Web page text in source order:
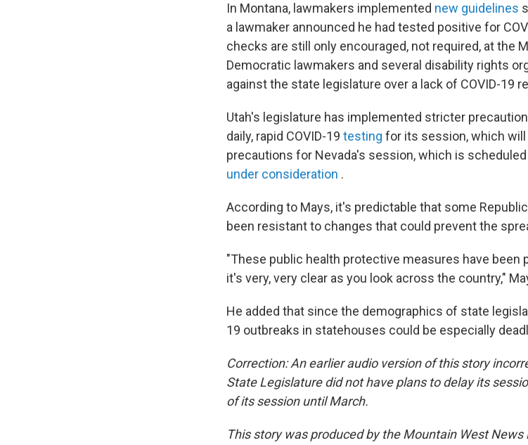
In Montana, lawmakers implemented new guidelines
a lawmaker announced he had tested positive for
checks are still only encouraged, not required, at the
Democratic lawmakers and several disability rights
against the state legislature over a lack of COVID-19
Utah's legislature has implemented stricter
daily, rapid COVID-19 testing for its session, which will
precautions for Nevada's session, which is scheduled
under consideration .
According to Mays, it's predictable that some
been resistant to changes that could prevent the
"These public health protective measures have
it's very, very clear as you look across the country,"
He added that since the demographics of state
19 outbreaks in statehouses could be especially
Correction: An earlier audio version of this story
State Legislature did not have plans to delay its
of its session until March.
This story was produced by the Mountain West